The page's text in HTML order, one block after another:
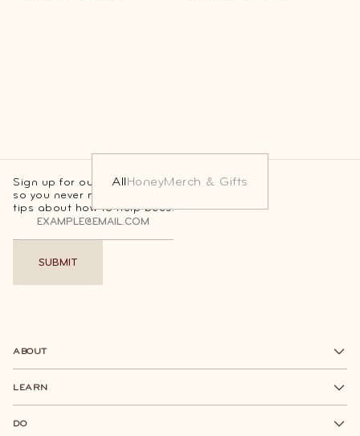
AllHoneyMerch & Gifts
Sign up for our Beesponsible newsletter
so you never miss out on sweet deals and
tips about how to help bees.
SUBMIT
ABOUT
LEARN
DO